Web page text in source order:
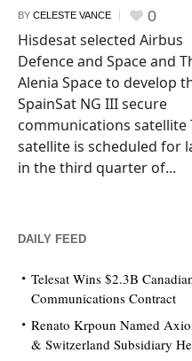
BY CELESTE VANCE 0
Hisdesat selected Airbus
Defence and Space and
Alenia Space to develop
SpainSat NG III secure
communications satellite
satellite is scheduled for
in the third quarter of...
DAILY FEED
Telesat Wins $2.3B
Communications Contract
Renato Krpoun Named
& Switzerland Subsidiary